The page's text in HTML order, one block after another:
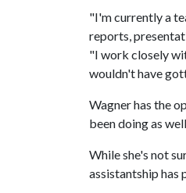
"I'm currently a
reports,
"I work closely
wouldn't have
Wagner has the
been doing as
While she's not
assistantship has